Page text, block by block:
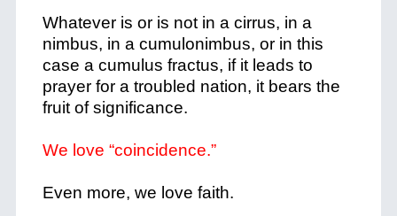
Whatever is or is not in a cirrus, in a
nimbus, in a cumulonimbus, or in this
case a cumulus fractus, if it leads to
prayer for a troubled nation, it bears the
fruit of significance.
We love “coincidence.”
Even more, we love faith.